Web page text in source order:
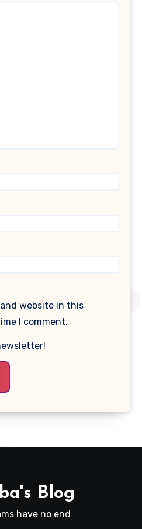
website in this
I comment.
Blog
have no end